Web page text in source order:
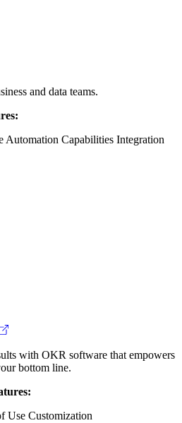
and data teams.
Automation Capabilities Integration
with OKR software that empowers
bottom line.
Use Customization